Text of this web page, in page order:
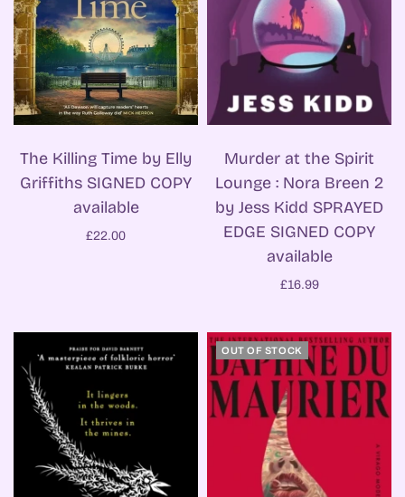
The Killing Time by Elly
Griffiths SIGNED COPY
available
£22.00
Murder at the Spirit
Lounge : Nora Breen 2
by Jess Kidd SPRAYED
EDGE SIGNED COPY
available
£16.99
OUT OF STOCK